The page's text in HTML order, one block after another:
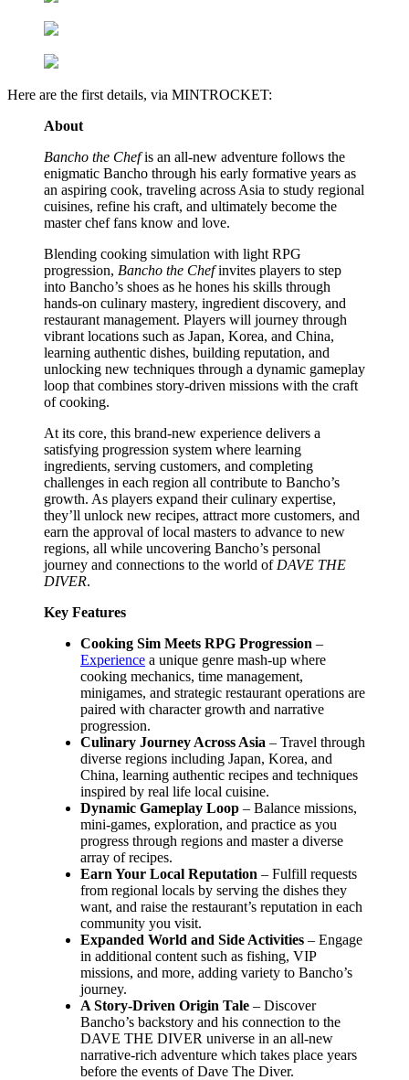
Here are the first details, via MINTROCKET:
About
Bancho the Chefis an all-new adventure follows the
enigmatic Bancho through his early formative years as
an aspiring cook, traveling across Asia to study regional
cuisines, refine his craft, and ultimately become the
master chef fans know and love.
Blending cooking simulation with light RPG
progression, Bancho the Chefinvites players to step
into Bancho’s shoes as he hones his skills through
hands-on culinary mastery, ingredient discovery, and
restaurant management. Players will journey through
vibrant locations such as Japan, Korea, and China,
learning authentic dishes, building reputation, and
unlocking new techniques through a dynamic gameplay
loop that combines story-driven missions with the craft
of cooking.
At its core, this brand-new experience delivers a
satisfying progression system where learning
ingredients, serving customers, and completing
challenges in each region all contribute to Bancho’s
growth. As players expand their culinary expertise,
they’ll unlock new recipes, attract more customers, and
earn the approval of local masters to advance to new
regions, all while uncovering Bancho’s personal
journey and connections to the world of DAVE THE
DIVER.
Key Features
Cooking Sim Meets RPG Progression –
Experience a unique genre mash-up where
cooking mechanics, time management,
minigames, and strategic restaurant operations are
paired with character growth and narrative
progression.
Culinary Journey Across Asia – Travel through
diverse regions including Japan, Korea, and
China, learning authentic recipes and techniques
inspired by real life local cuisine.
Dynamic Gameplay Loop – Balance missions,
mini-games, exploration, and practice as you
progress through regions and master a diverse
array of recipes.
Earn Your Local Reputation – Fulfill requests
from regional locals by serving the dishes they
want, and raise the restaurant’s reputation in each
community you visit.
Expanded World and Side Activities – Engage
in additional content such as fishing, VIP
missions, and more, adding variety to Bancho’s
journey.
A Story-Driven Origin Tale – Discover
Bancho’s backstory and his connection to the
DAVE THE DIVER universe in an all-new
narrative-rich adventure which takes place years
before the events of Dave The Diver.